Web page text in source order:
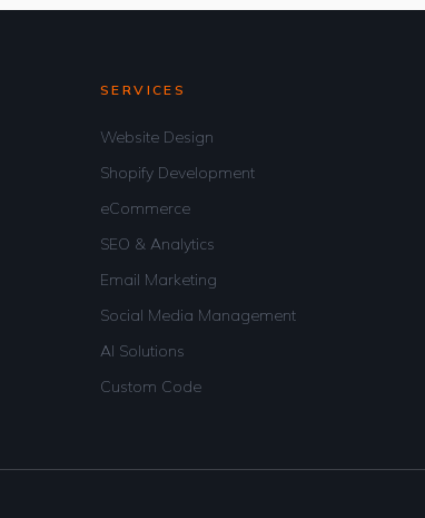
SERVICES
Website Design
Shopify Development
eCommerce
SEO & Analytics
Email Marketing
Social Media Management
AI Solutions
Custom Code